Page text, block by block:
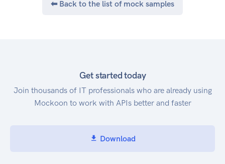
⬅ Back to the list of mock samples
Get started today
Join thousands of IT professionals who are already using
Mockoon to work with APIs better and faster
Download